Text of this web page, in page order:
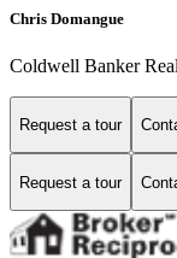
Chris Domangue
Coldwell Banker
Request a tour
Request a tour